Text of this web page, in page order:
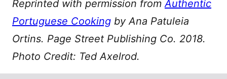
Reprinted with permission fromAuthentic
Portuguese Cooking by Ana Patuleia
Ortins. Page Street Publishing Co. 2018.
Photo Credit: Ted Axelrod.